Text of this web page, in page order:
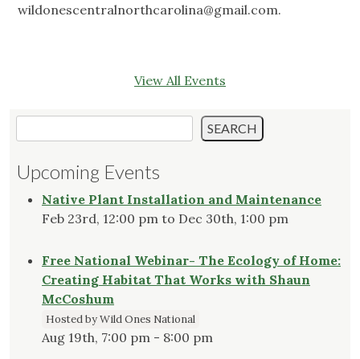
wildonescentralnorthcarolina@gmail.com.
View All Events
SEARCH
Upcoming Events
Native Plant Installation and Maintenance
Feb 23rd, 12:00 pm to Dec 30th, 1:00 pm
Free National Webinar- The Ecology of Home:
Creating Habitat That Works with Shaun
McCoshum
Hosted by Wild Ones National
Aug 19th, 7:00 pm - 8:00 pm